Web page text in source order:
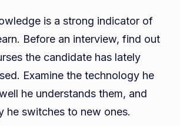
is a strong indicator of
Before an interview, find out
the candidate has lately
Examine the technology he
he understands them, and
he switches to new ones.